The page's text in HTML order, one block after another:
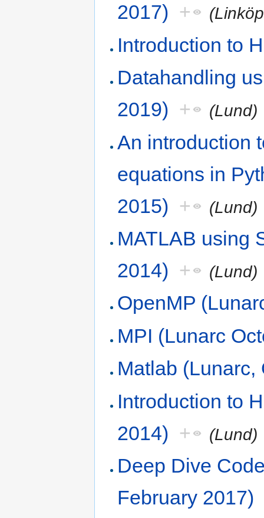
2017) +
Introduction to
Datahandling
2019) + (Lund)
An introduction
equations in
2015) + (Lund)
MATLAB using
2014) + (Lund)
OpenMP
MPI (Lunarc
Matlab (Lunarc,
Introduction to
2014) + (Lund)
Deep Dive
February 2017)